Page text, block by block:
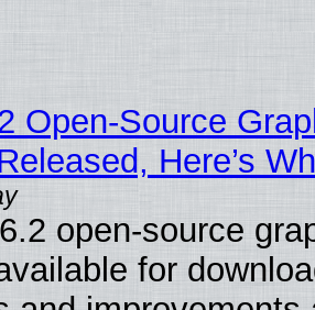
Open-Source
Here’s
open-source
for